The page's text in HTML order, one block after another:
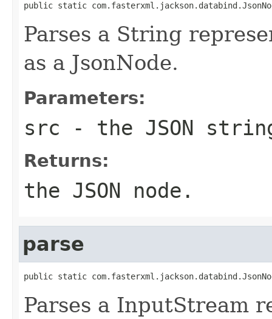
public static
Parses a String
as a JsonNode.
Parameters:
src - the JSON
Returns:
the JSON node.
parse
public static
Parses a InputStream